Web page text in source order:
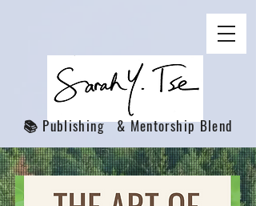
📚 Publishing & Mentorship Blend